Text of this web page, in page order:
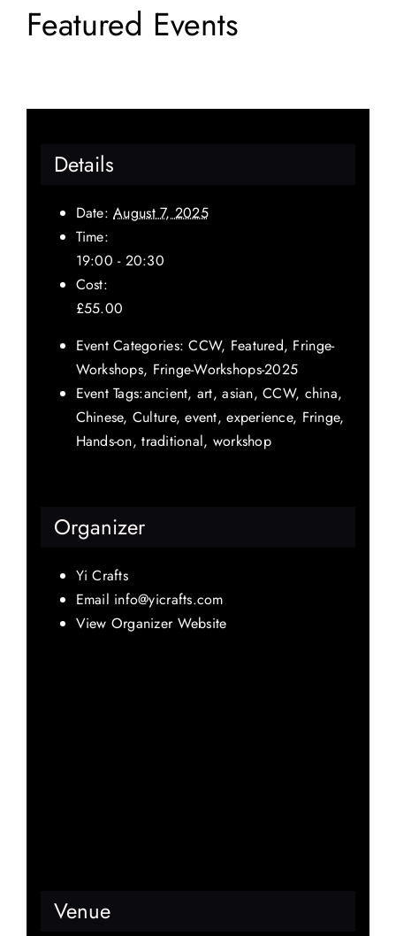
Featured Events
Details
Date: August 7, 2025
Time:
19:00 - 20:30
Cost:
£55.00
Event Categories: CCW, Featured, Fringe-
Workshops, Fringe-Workshops-2025
Event Tags:ancient, art,asian,CCW, china,
Chinese, Culture,event,experience, Fringe,
Hands-on,traditional, workshop
Organizer
Yi Crafts
Email info@yicrafts.com
View Organizer Website
Venue